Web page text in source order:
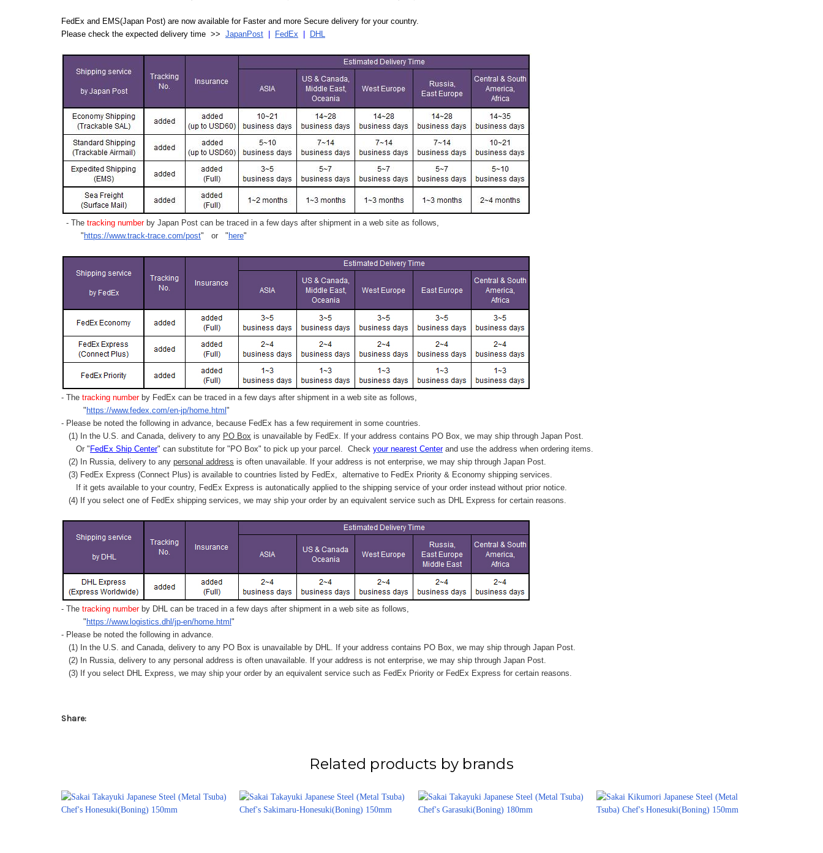
FedEx and EMS(Japan Post) are now available for Faster and more Secure delivery for your country.
Please check the expected delivery time >> JapanPost FedEx DHL
- The tracking numberby Japan Post can be traced in a few days after shipment in a web site as follows,
" https://www.track-trace.com/post" or " here"
- The tracking number by FedEx can be traced in a few days after shipment in a web site as follows,
" https://www.fedex.com/en-jp/home.html "
- Please be noted the following in advance, because FedEx has a few requirement in some countries.
(1) In the U.S. and Canada, delivery to any PO Box is unavailable by FedEx. If your address contains PO Box, we may ship through Japan Post.
Or " FedEx Ship Center" can substitute for "PO Box" to pick up your parcel. Check your nearest Centerand use the address when ordering items.
(2) In Russia, delivery to any personal address is often unavailable. If your address is not enterprise, we may ship through Japan Post.
(3) FedEx Express (Connect Plus) is available to countries listed by FedEx, alternative to FedEx Priority & Economy shipping services.
If it gets available to your country, FedEx Express is autonatically applied to the shipping service of your order instead without prior notice.
(4) If you select one of FedEx shipping services, we may ship your order by an equivalent service such as DHL Express for certain reasons.
- The tracking number by DHL can be traced in a few days after shipment in a web site as follows,
" https://www.logistics.dhl/jp-en/home.html "
- Please be noted the following in advance.
(1) In the U.S. and Canada, delivery to any PO Box is unavailable by DHL. If your address contains PO Box, we may ship through Japan Post.
(2) In Russia, delivery to any personal address is often unavailable. If your address is not enterprise, we may ship through Japan Post.
(3) If you select DHL Express, we may ship your order by an equivalent service such as FedEx Priority or FedEx Express for certain reasons.
Share:
Related products by brands